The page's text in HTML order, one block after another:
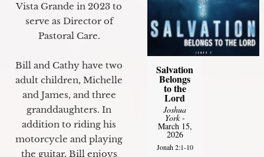
Vista Grande in 2023 to
serve as Director of
Pastoral Care.
Bill and Cathy have two
adult children, Michelle
and James, and three
granddaughters. In
addition to riding his
motorcycle and playing
the guitar, Bill enjoys
Salvation
Belongs
to the
Lord
Joshua
York-
March 15,
2026
Jonah 2:1-10